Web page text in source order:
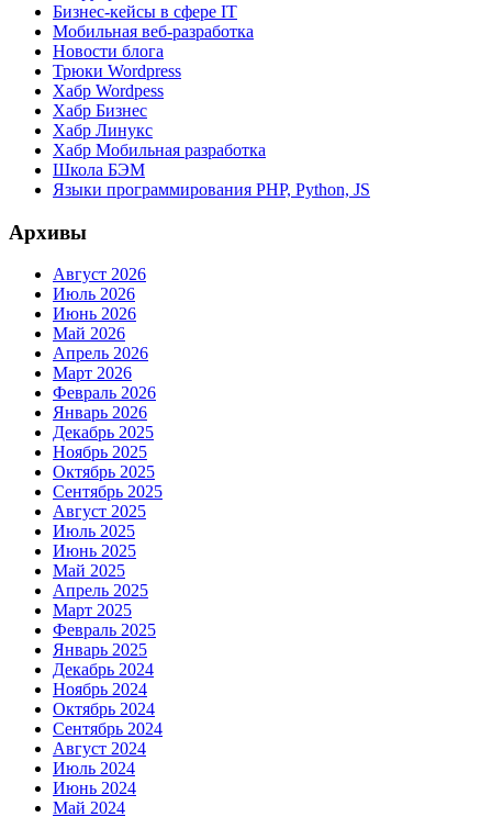
Бизнес-кейсы в сфере IT
Мобильная веб-разработка
Новости блога
Трюки Wordpress
Хабр Wordpess
Хабр Бизнес
Хабр Линукс
Хабр Мобильная разработка
Школа БЭМ
Языки программирования PHP, Python, JS
Архивы
Август 2026
Июль 2026
Июнь 2026
Май 2026
Апрель 2026
Март 2026
Февраль 2026
Январь 2026
Декабрь 2025
Ноябрь 2025
Октябрь 2025
Сентябрь 2025
Август 2025
Июль 2025
Июнь 2025
Май 2025
Апрель 2025
Март 2025
Февраль 2025
Январь 2025
Декабрь 2024
Ноябрь 2024
Октябрь 2024
Сентябрь 2024
Август 2024
Июль 2024
Июнь 2024
Май 2024